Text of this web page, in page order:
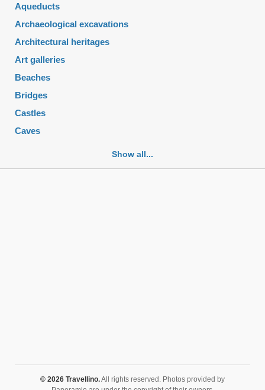
Aqueducts
Archaeological excavations
Architectural heritages
Art galleries
Beaches
Bridges
Castles
Caves
Churches
Museums
Show all...
© 2026 Travellino.All rights reserved. Photos provided by